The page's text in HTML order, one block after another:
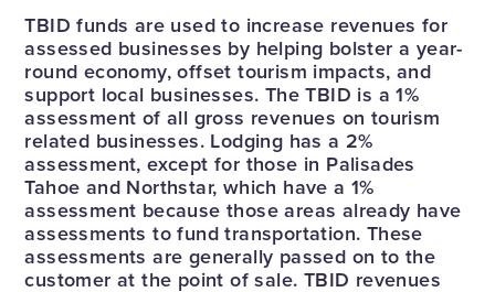
TBID funds are used to increase revenues for
assessed businesses by helping bolster a year-
round economy, offset tourism impacts, and
support local businesses. The TBID is a 1%
assessment of all gross revenues on tourism
related businesses. Lodging has a 2%
assessment, except for those in Palisades
Tahoe and Northstar, which have a 1%
assessment because those areas already have
assessments to fund transportation. These
assessments are generally passed on to the
customer at the point of sale. TBID revenues